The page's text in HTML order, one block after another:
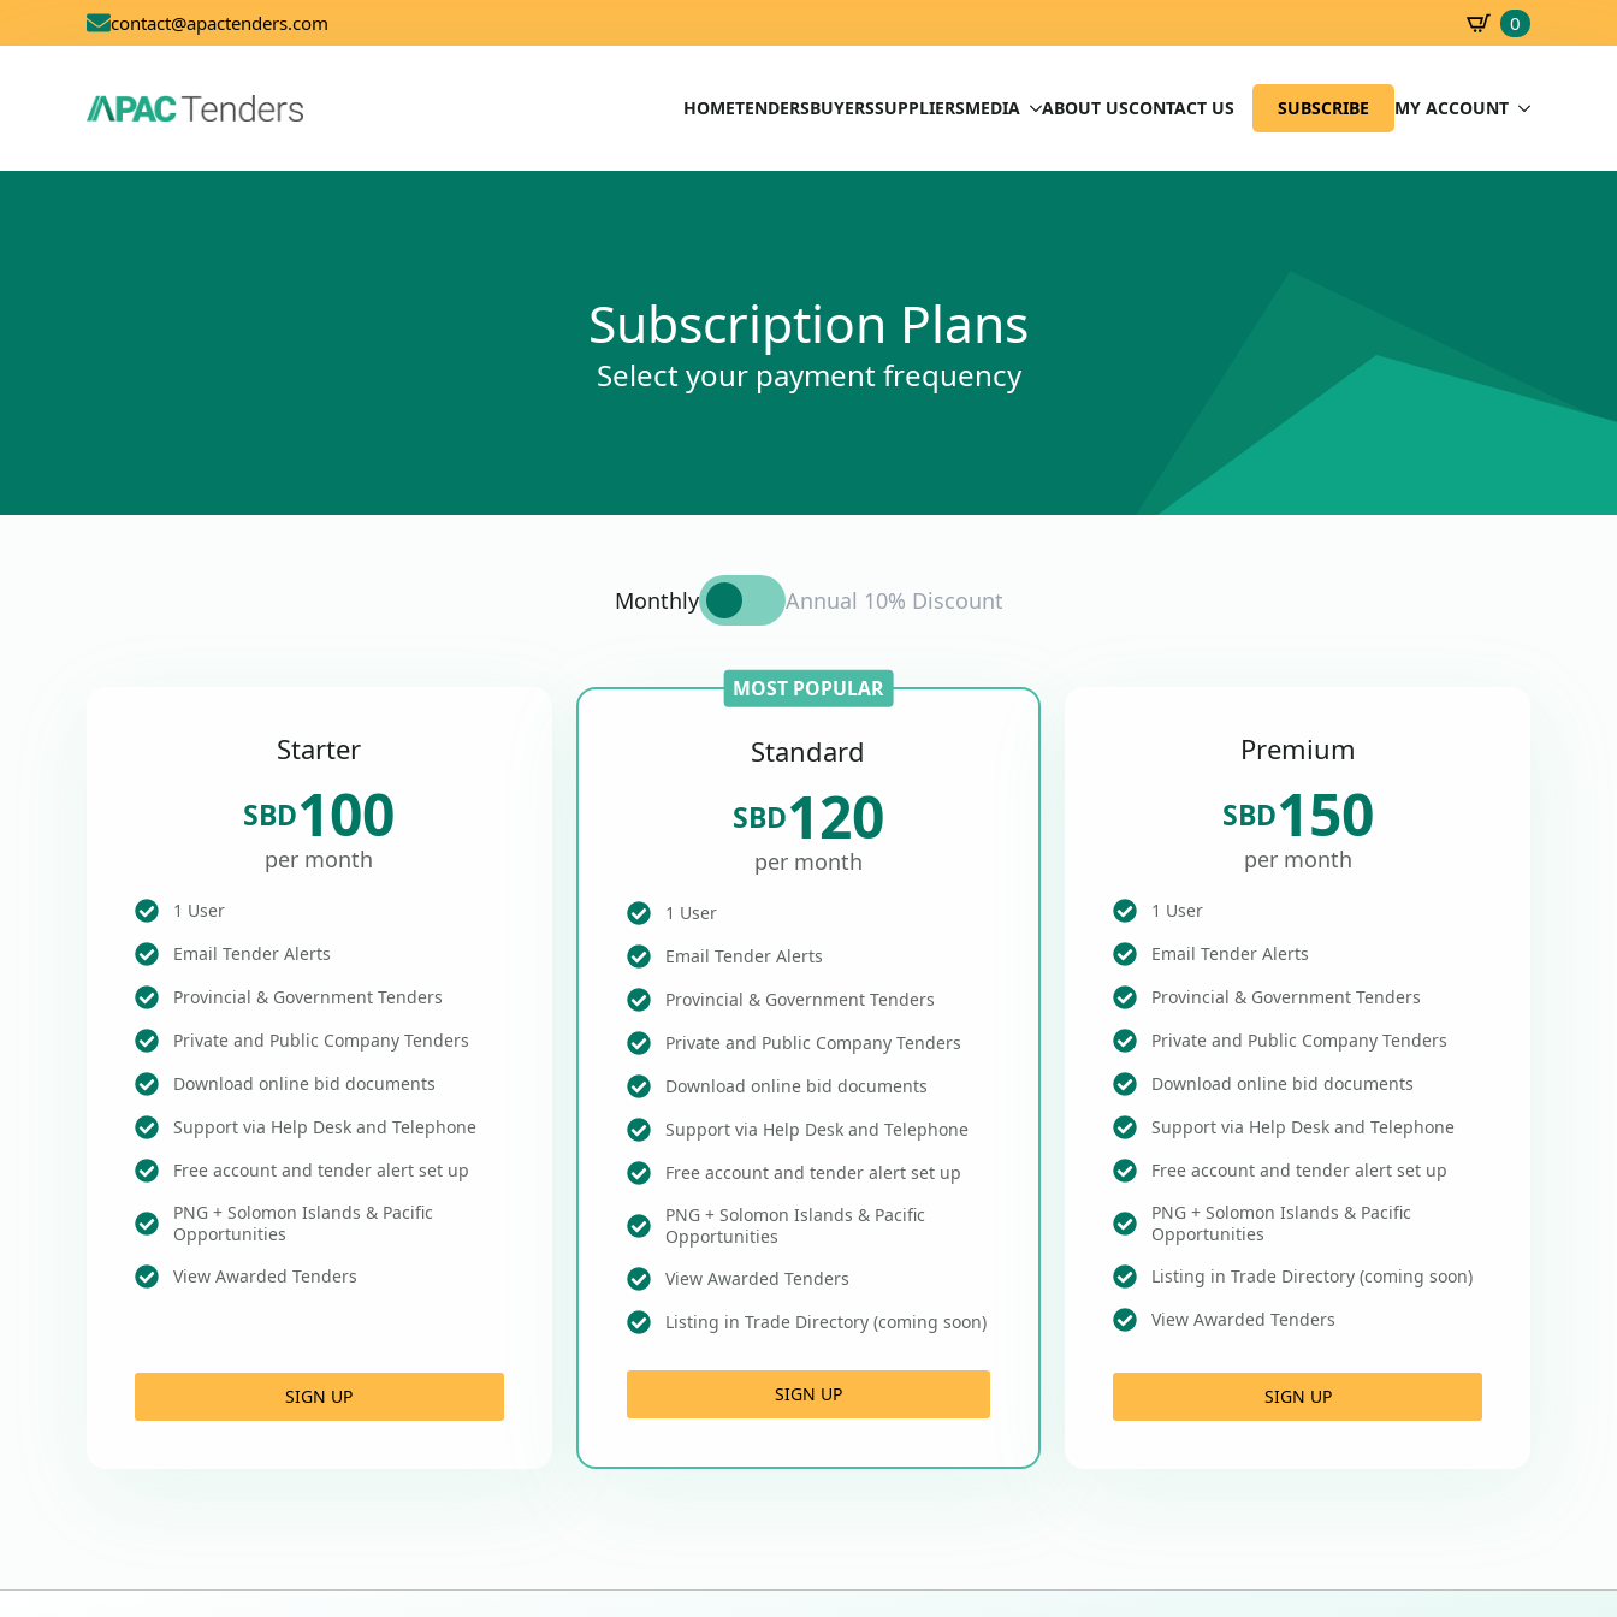
contact@apactenders.com 0
HOMETENDERSBUYERSSUPPLIERSMEDIA ABOUT USCONTACT US SUBSCRIBE MY ACCOUNT
Subscription Plans
Select your payment frequency
Monthly Annual 10% Discount
Starter
SBD100
per month
1 User
Email Tender Alerts
Provincial & Government Tenders
Private and Public Company Tenders
Download online bid documents
Support via Help Desk and Telephone
Free account and tender alert set up
PNG + Solomon Islands & Pacific
Opportunities
View Awarded Tenders
SIGN UP
MOST POPULAR
Standard
SBD120
per month
1 User
Email Tender Alerts
Provincial & Government Tenders
Private and Public Company Tenders
Download online bid documents
Support via Help Desk and Telephone
Free account and tender alert set up
PNG + Solomon Islands & Pacific
Opportunities
View Awarded Tenders
Listing in Trade Directory (coming soon)
SIGN UP
Premium
SBD150
per month
1 User
Email Tender Alerts
Provincial & Government Tenders
Private and Public Company Tenders
Download online bid documents
Support via Help Desk and Telephone
Free account and tender alert set up
PNG + Solomon Islands & Pacific
Opportunities
Listing in Trade Directory (coming soon)
View Awarded Tenders
SIGN UP